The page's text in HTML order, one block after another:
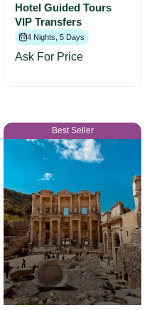
Hotel Guided Tours
VIP Transfers
4 Nights, 5 Days
Ask For Price
Best Seller